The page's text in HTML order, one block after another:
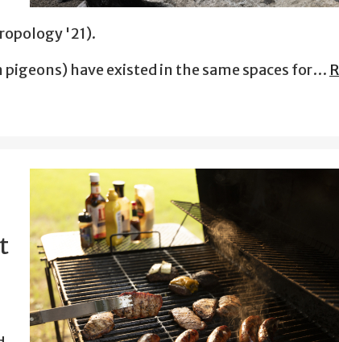
'21).
have existed in the same spaces for…